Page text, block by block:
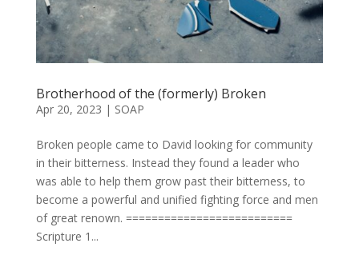
Brotherhood of the (formerly) Broken
Apr 20, 2023 | SOAP
Broken people came to David looking for community
in their bitterness. Instead they found a leader who
was able to help them grow past their bitterness, to
become a powerful and unified fighting force and men
of great renown. ==========================
Scripture 1...